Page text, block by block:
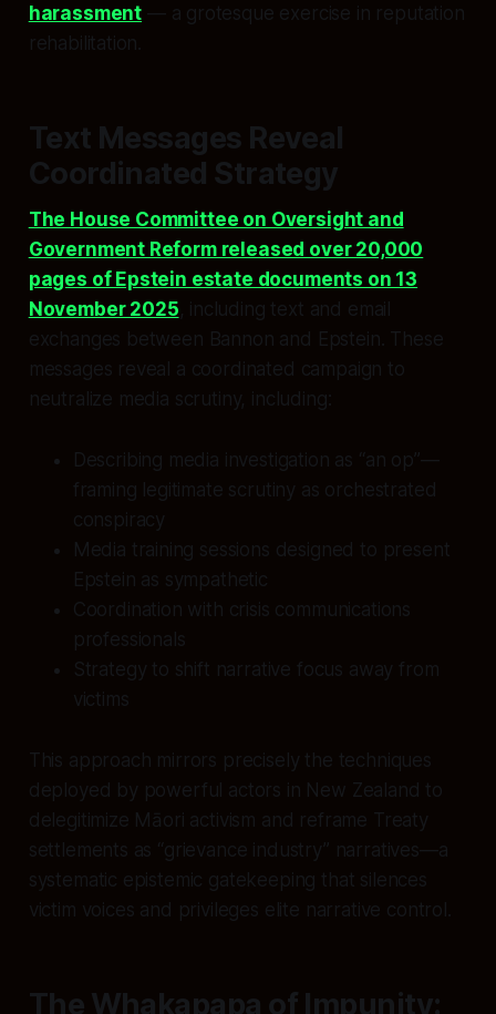
harassment — a grotesque exercise in reputation
rehabilitation.
Text Messages Reveal
Coordinated Strategy
The House Committee on Oversight and
Government Reform released over 20,000
pages of Epstein estate documents on 13
November 2025, including text and email
exchanges between Bannon and Epstein. These
messages reveal a coordinated campaign to
neutralize media scrutiny, including:
Describing media investigation as “an op”—
framing legitimate scrutiny as orchestrated
conspiracy
Media training sessions designed to present
Epstein as sympathetic
Coordination with crisis communications
professionals
Strategy to shift narrative focus away from
victims
This approach mirrors precisely the techniques
deployed by powerful actors in New Zealand to
delegitimize Māori activism and reframe Treaty
settlements as “grievance industry” narratives—a
systematic epistemic gatekeeping that silences
victim voices and privileges elite narrative control.
The Whakapapa of Impunity: